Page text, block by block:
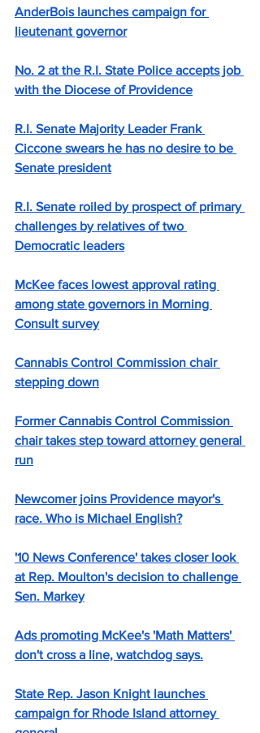
AnderBois launches campaign for
lieutenant governor
No. 2 at the R.I. State Police accepts job
with the Diocese of Providence
R.I. Senate Majority Leader Frank
Ciccone swears he has no desire to be
Senate president
R.I. Senate roiled by prospect of primary
challenges by relatives of two
Democratic leaders
McKee faces lowest approval rating
among state governors in Morning
Consult survey
Cannabis Control Commission chair
stepping down
Former Cannabis Control Commission
chair takes step toward attorney general
run
Newcomer joins Providence mayor's
race. Who is Michael English?
'10 News Conference' takes closer look
at Rep. Moulton's decision to challenge
Sen. Markey
Ads promoting McKee's 'Math Matters'
don't cross a line, watchdog says.
State Rep. Jason Knight launches
campaign for Rhode Island attorney